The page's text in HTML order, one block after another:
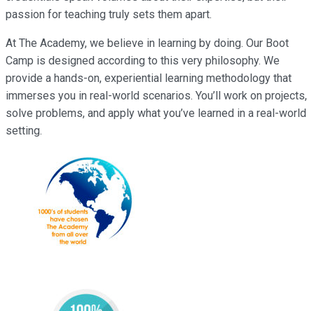
passion for teaching truly sets them apart.
At The Academy, we believe in learning by doing. Our Boot
Camp is designed according to this very philosophy. We
provide a hands-on, experiential learning methodology that
immerses you in real-world scenarios. You’ll work on projects,
solve problems, and apply what you’ve learned in a real-world
setting.